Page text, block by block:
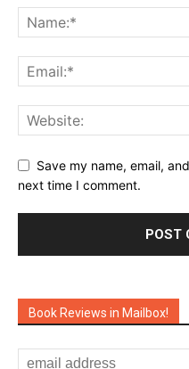
Save my name, email,
next time I comment.
Book Reviews in Mailbox!